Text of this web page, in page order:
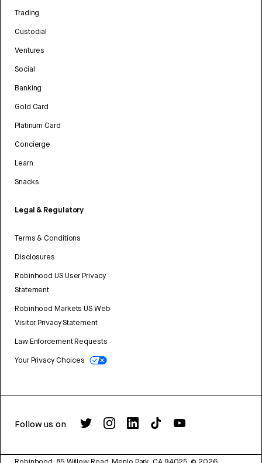
Trading
Custodial
Ventures
Social
Banking
Gold Card
Platinum Card
Concierge
Learn
Snacks
Legal & Regulatory
Terms & Conditions
Disclosures
Robinhood US User Privacy
Statement
Robinhood Markets US Web
Visitor Privacy Statement
Law Enforcement Requests
Your Privacy Choices
Follow us on